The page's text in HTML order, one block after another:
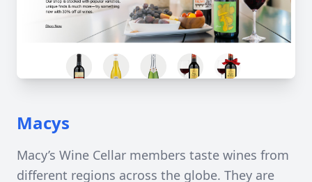
Macys
Macy’s Wine Cellar members taste wines from
different regions across the globe. They are